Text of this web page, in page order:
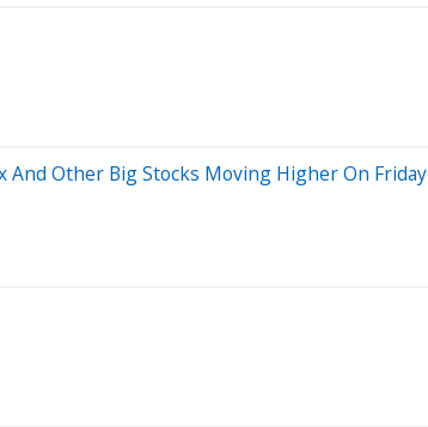
And Other Big Stocks Moving Higher On Friday